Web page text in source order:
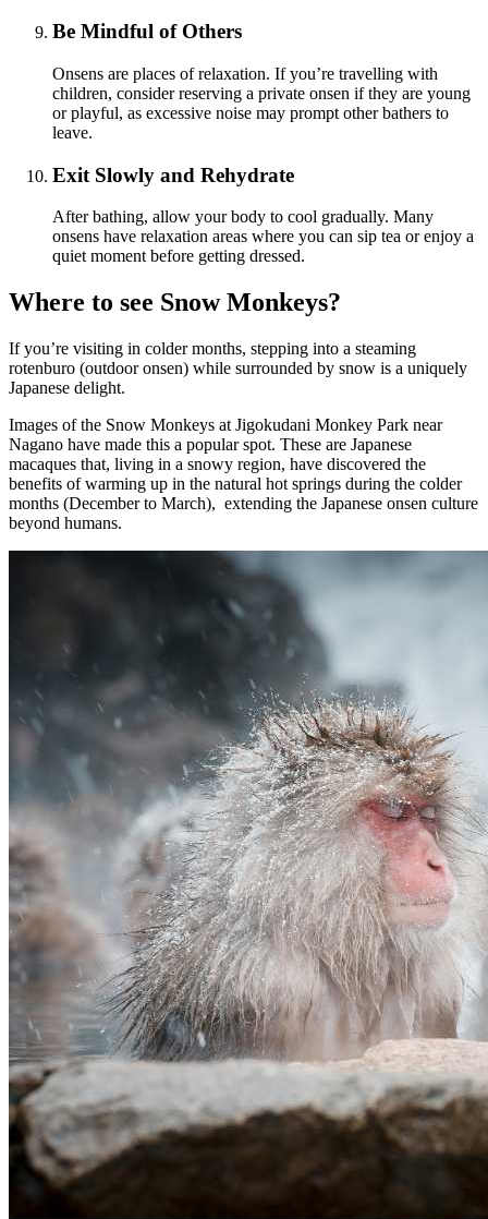
Be Mindful of Others
Onsens are places of relaxation. If you’re travelling with
children, consider reserving a private onsen if they are young
or playful, as excessive noise may prompt other bathers to
leave.
Exit Slowly and Rehydrate
After bathing, allow your body to cool gradually. Many
onsens have relaxation areas where you can sip tea or enjoy a
quiet moment before getting dressed.
Where to see Snow Monkeys?
If you’re visiting in colder months, stepping into a steaming
rotenburo (outdoor onsen) while surrounded by snow is a uniquely
Japanese delight.
Images of the Snow Monkeys at Jigokudani Monkey Park near
Nagano have made this a popular spot. These are Japanese
macaques that, living in a snowy region, have discovered the
benefits of warming up in the natural hot springs during the colder
months (December to March), extending the Japanese onsen culture
beyond humans.